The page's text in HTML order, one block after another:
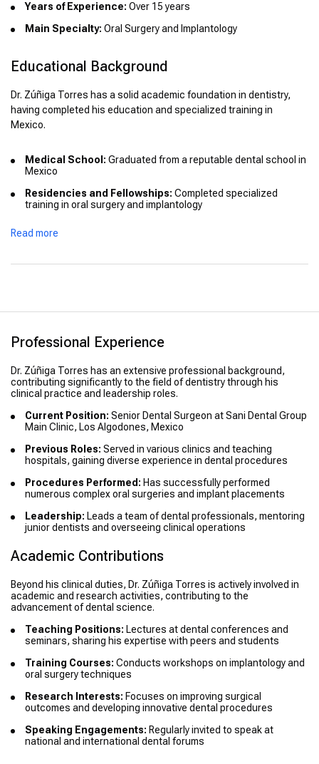
Years of Experience: Over 15 years
Main Specialty: Oral Surgery and Implantology
Educational Background
Dr. Zúñiga Torres has a solid academic foundation in dentistry,
having completed his education and specialized training in
Mexico.
Medical School: Graduated from a reputable dental school in
Mexico
Residencies and Fellowships: Completed specialized
training in oral surgery and implantology
Advanced Training:
courses to stay updated with the latest dental technologies
Read more
Professional Experience
Dr. Zúñiga Torres has an extensive professional background,
contributing significantly to the field of dentistry through his
clinical practice and leadership roles.
Current Position: Senior Dental Surgeon at Sani Dental Group
Main Clinic, Los Algodones, Mexico
Previous Roles: Served in various clinics and teaching
hospitals, gaining diverse experience in dental procedures
Procedures Performed: Has successfully performed
numerous complex oral surgeries and implant placements
Leadership: Leads a team of dental professionals, mentoring
junior dentists and overseeing clinical operations
Academic Contributions
Beyond his clinical duties, Dr. Zúñiga Torres is actively involved in
academic and research activities, contributing to the
advancement of dental science.
Teaching Positions: Lectures at dental conferences and
seminars, sharing his expertise with peers and students
Training Courses: Conducts workshops on implantology and
oral surgery techniques
Research Interests: Focuses on improving surgical
outcomes and developing innovative dental procedures
Speaking Engagements: Regularly invited to speak at
national and international dental forums